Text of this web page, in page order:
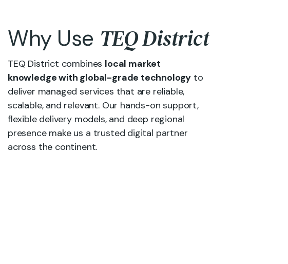
Why Use TEQ District
TEQ District combines local market
knowledge with global-grade technology to
deliver managed services that are reliable,
scalable, and relevant. Our hands-on support,
flexible delivery models, and deep regional
presence make us a trusted digital partner
across the continent.